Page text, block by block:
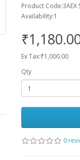
Product Code:3AEX
Availability:1
Ex Tax:₹1,000.00
Qty
0